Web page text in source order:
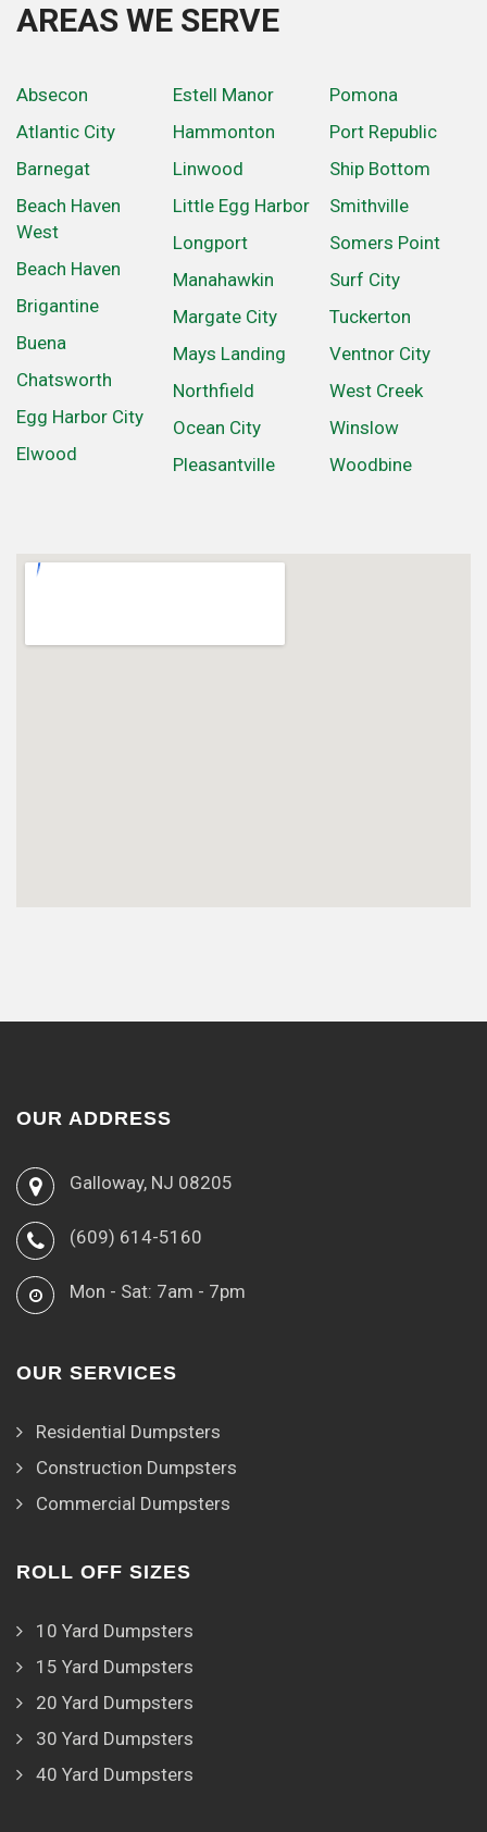
AREAS WE SERVE
Absecon
Atlantic City
Barnegat
Beach Haven
West
Beach Haven
Brigantine
Buena
Chatsworth
Egg Harbor City
Elwood
Estell Manor
Hammonton
Linwood
Little Egg Harbor
Longport
Manahawkin
Margate City
Mays Landing
Northfield
Ocean City
Pleasantville
Pomona
Port Republic
Ship Bottom
Smithville
Somers Point
Surf City
Tuckerton
Ventnor City
West Creek
Winslow
Woodbine
OUR ADDRESS
Galloway, NJ 08205
(609) 614-5160
Mon - Sat: 7am - 7pm
OUR SERVICES
Residential Dumpsters
Construction Dumpsters
Commercial Dumpsters
ROLL OFF SIZES
10 Yard Dumpsters
15 Yard Dumpsters
20 Yard Dumpsters
30 Yard Dumpsters
40 Yard Dumpsters